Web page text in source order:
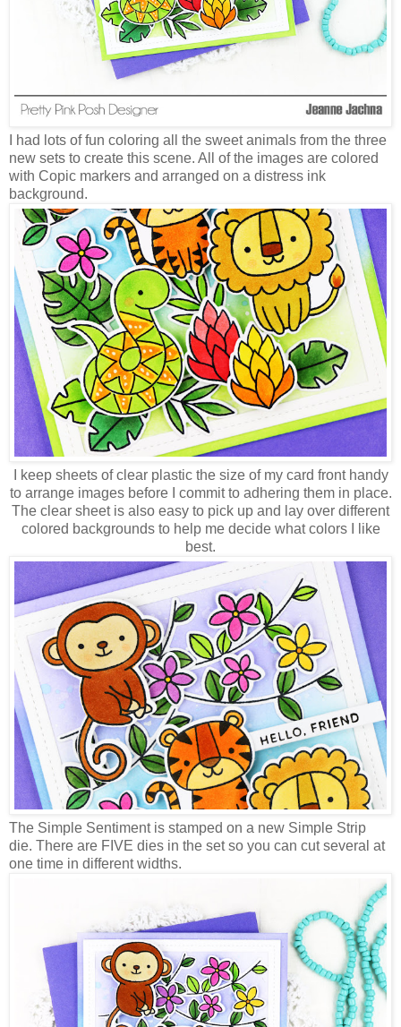
I had lots of fun coloring all the sweet animals from the three
new sets to create this scene. All of the images are colored
with Copic markers and arranged on a distress ink
background.
I keep sheets of clear plastic the size of my card front handy
to arrange images before I commit to adhering them in place.
The clear sheet is also easy to pick up and lay over different
colored backgrounds to help me decide what colors I like
best.
The Simple Sentiment is stamped on a new Simple Strip
die. There are FIVE dies in the set so you can cut several at
one time in different widths.